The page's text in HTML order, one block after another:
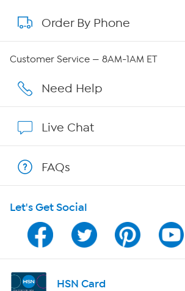
About QVC Group
Careers
Show Hosts
Shop With HSN
HSN on Mobile
Program Guide
Channel Finder
Order By Phone
Customer Service — 8AM-1AM ET
Need Help
Live Chat
FAQs
Let's Get Social
HSN Card